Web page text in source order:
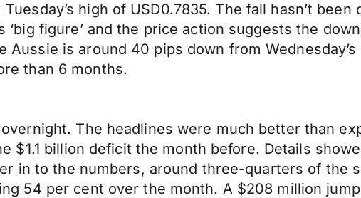
high of USD0.7835. The fall hasn’t been
figure’ and the price action suggests the
is around 40 pips down from Wednesday’s
than 6 months.
The headlines were much better than
$1.1 billion deficit the month before. Details
in to the numbers, around three-quarters of the
54 per cent over the month. A $208 million